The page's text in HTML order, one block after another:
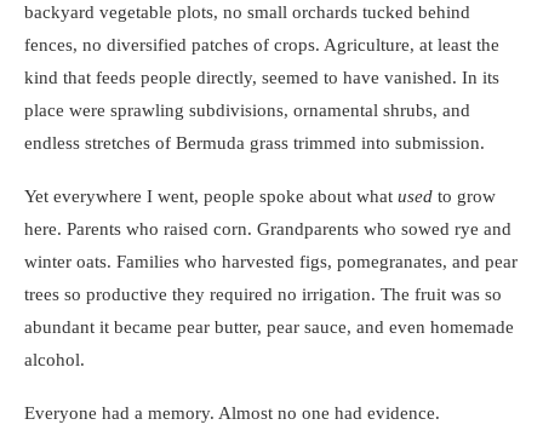
backyard vegetable plots, no small orchards tucked behind
fences, no diversified patches of crops. Agriculture, at least the
kind that feeds people directly, seemed to have vanished. In its
place were sprawling subdivisions, ornamental shrubs, and
endless stretches of Bermuda grass trimmed into submission.
Yet everywhere I went, people spoke about what used to grow
here. Parents who raised corn. Grandparents who sowed rye and
winter oats. Families who harvested figs, pomegranates, and pear
trees so productive they required no irrigation. The fruit was so
abundant it became pear butter, pear sauce, and even homemade
alcohol.
Everyone had a memory. Almost no one had evidence.